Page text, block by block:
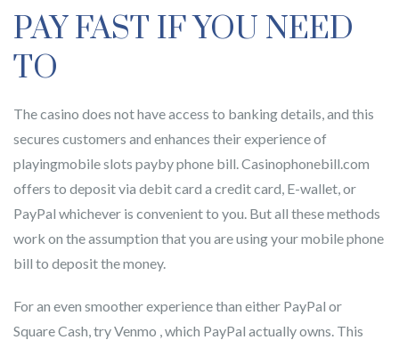
PAY FAST IF YOU NEED
TO
The casino does not have access to banking details, and this
secures customers and enhances their experience of
playingmobile slots payby phone bill. Casinophonebill.com
offers to deposit via debit card a credit card, E-wallet, or
PayPal whichever is convenient to you. But all these methods
work on the assumption that you are using your mobile phone
bill to deposit the money.
For an even smoother experience than either PayPal or
Square Cash, try Venmo , which PayPal actually owns. This